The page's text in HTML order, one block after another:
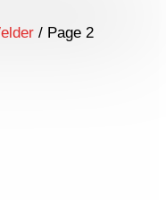
/ Page 2